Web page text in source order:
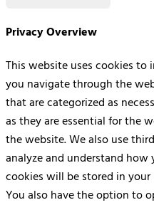
Privacy Overview
This website uses cookies to
you navigate through the
that are categorized as
as they are essential for the
the website. We also use
analyze and understand how
cookies will be stored in
You also have the option to